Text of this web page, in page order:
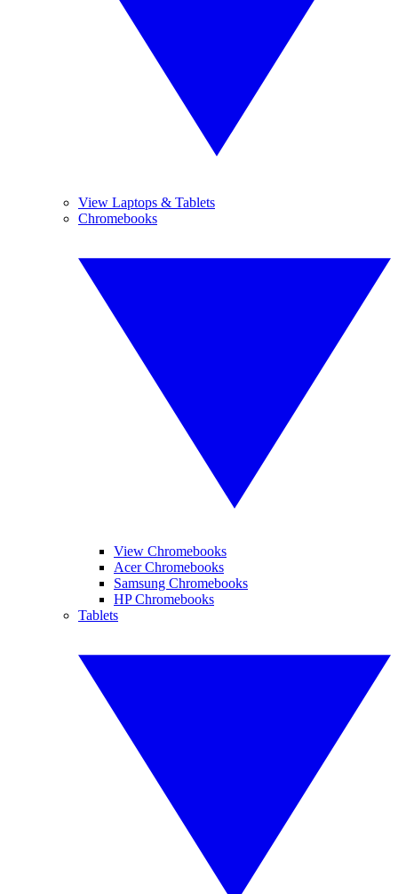
View Laptops & Tablets
Chromebooks
View Chromebooks
Acer Chromebooks
Samsung Chromebooks
HP Chromebooks
Tablets